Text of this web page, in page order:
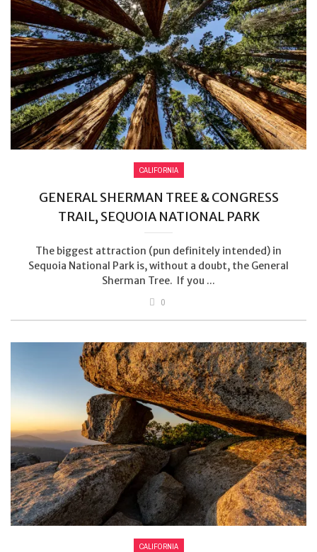
CALIFORNIA
GENERAL SHERMAN TREE & CONGRESS
TRAIL, SEQUOIA NATIONAL PARK
The biggest attraction (pun definitely intended) in
Sequoia National Park is, without a doubt, the General
Sherman Tree. If you ...
0
CALIFORNIA